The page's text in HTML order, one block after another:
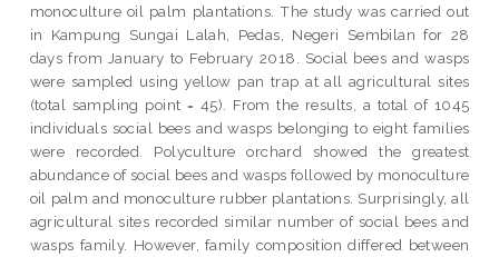
monoculture oil palm plantations. The study was carried out
in Kampung Sungai Lalah, Pedas, Negeri Sembilan for 28
days from January to February 2018. Social bees and wasps
were sampled using yellow pan trap at all agricultural sites
(total sampling point = 45). From the results, a total of 1045
individuals social bees and wasps belonging to eight families
were recorded. Polyculture orchard showed the greatest
abundance of social bees and wasps followed by monoculture
oil palm and monoculture rubber plantations. Surprisingly, all
agricultural sites recorded similar number of social bees and
wasps family. However, family composition differed between